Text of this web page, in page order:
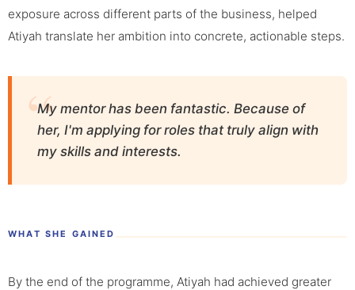
exposure across different parts of the business, helped
Atiyah translate her ambition into concrete, actionable steps.
My mentor has been fantastic. Because of
her, I'm applying for roles that truly align with
my skills and interests.
WHAT SHE GAINED
By the end of the programme, Atiyah had achieved greater